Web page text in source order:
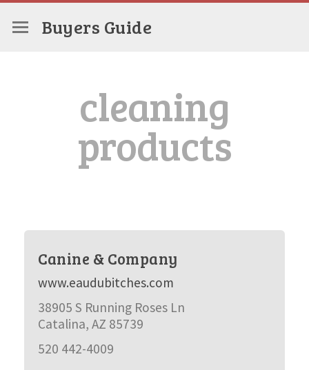
Buyers Guide
cleaning
products
Canine & Company
www.eaudubitches.com
38905 S Running Roses Ln
Catalina, AZ 85739
520 442-4009